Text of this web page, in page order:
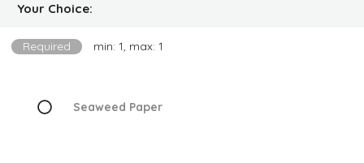
Your Choice:
Required min: 1, max: 1
Seaweed Paper